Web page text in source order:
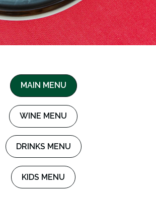
MAIN MENU
WINE MENU
DRINKS MENU
KIDS MENU